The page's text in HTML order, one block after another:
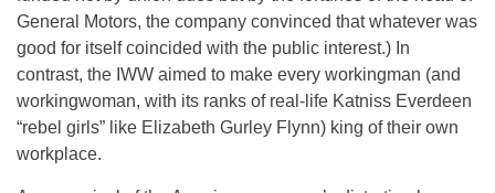
General Motors, the company convinced that whatever was
good for itself coincided with the public interest.) In
contrast, the IWW aimed to make every workingman (and
workingwoman, with its ranks of real-life Katniss Everdeen
“rebel girls” like Elizabeth Gurley Flynn) king of their own
workplace.